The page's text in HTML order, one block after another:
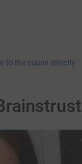
to the cause directly